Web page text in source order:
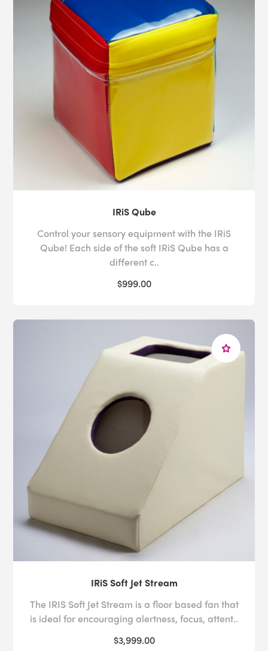
IRiS Qube
Control your sensory equipment with the IRiS
Qube! Each side of the soft IRiS Qube has a
different c..
$999.00
IRiS Soft Jet Stream
The IRIS Soft Jet Stream is a floor based fan that
is ideal for encouraging alertness, focus, attent..
$3,999.00